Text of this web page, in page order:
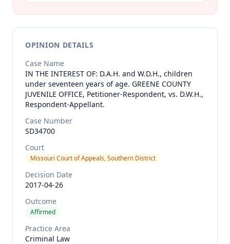
OPINION DETAILS
Case Name
IN THE INTEREST OF: D.A.H. and W.D.H., children
under seventeen years of age. GREENE COUNTY
JUVENILE OFFICE, Petitioner-Respondent, vs. D.W.H.,
Respondent-Appellant.
Case Number
SD34700
Court
Missouri Court of Appeals, Southern District
Decision Date
2017-04-26
Outcome
Affirmed
Practice Area
Criminal Law